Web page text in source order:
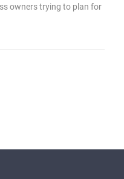
owners trying to plan for